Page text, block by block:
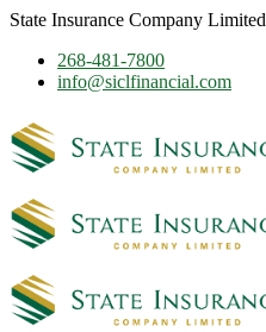
State Insurance Company Limited
268-481-7800
info@siclfinancial.com